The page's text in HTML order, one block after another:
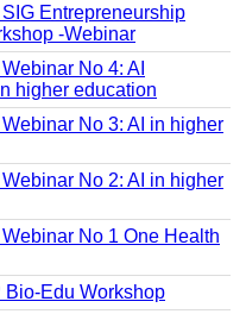
Entrepreneurship
-Webinar
No 4: AI
higher education
No 3: AI in higher
No 2: AI in higher
No 1 One Health
Bio-Edu Workshop